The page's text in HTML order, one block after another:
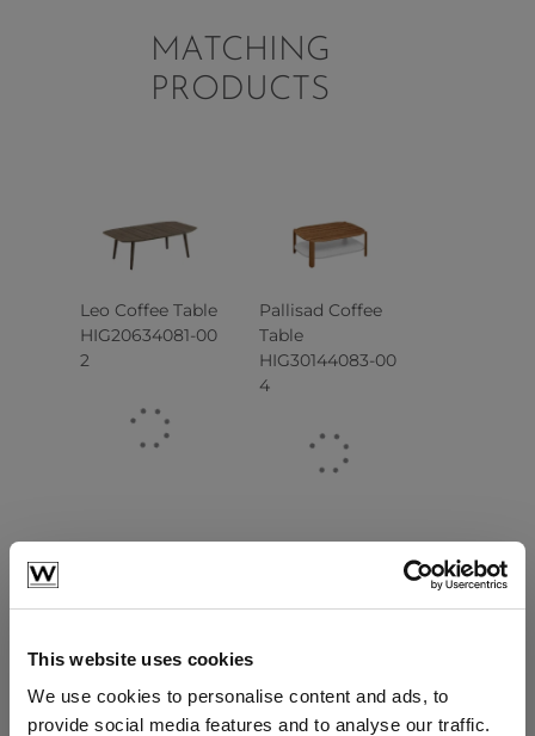
This website uses cookies
We use cookies to personalise content and ads, to
provide social media features and to analyse our traffic.
MATCHING
PRODUCTS
Leo Coffee Table
HIG20634081-00
2
Pallisad Coffee
Table
HIG30144083-00
4
Cambusa Coffee
Table
Cambusa Side
Table